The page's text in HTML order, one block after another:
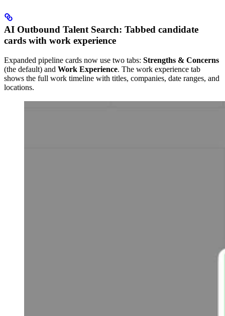
AI Outbound Talent Search: Tabbed candidate
cards with work experience
Expanded pipeline cards now use two tabs: Strengths & Concerns
(the default) and Work Experience. The work experience tab
shows the full work timeline with titles, companies, date ranges, and
locations.